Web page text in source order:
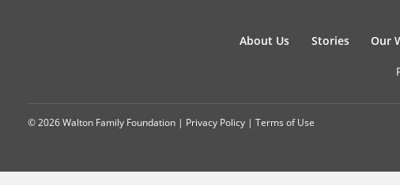
About Us Stories Our
© 2026 Walton Family Foundation | Privacy Policy | Terms of Use